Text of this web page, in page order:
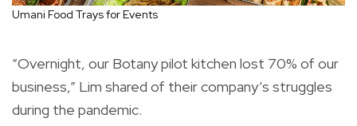
Umani Food Trays for Events
“Overnight, our Botany pilot kitchen lost 70% of our
business,” Lim shared of their company’s struggles
during the pandemic.